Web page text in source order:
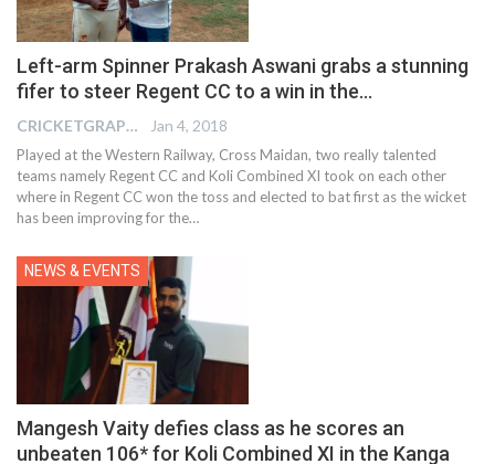
Left-arm Spinner Prakash Aswani grabs a stunning
fifer to steer Regent CC to a win in the…
CRICKETGRAPH EDITOR Jan 4, 2018
Played at the Western Railway, Cross Maidan, two really talented
teams namely Regent CC and Koli Combined XI took on each other
where in Regent CC won the toss and elected to bat first as the wicket
has been improving for the…
NEWS & EVENTS
Mangesh Vaity defies class as he scores an
unbeaten 106* for Koli Combined XI in the Kanga